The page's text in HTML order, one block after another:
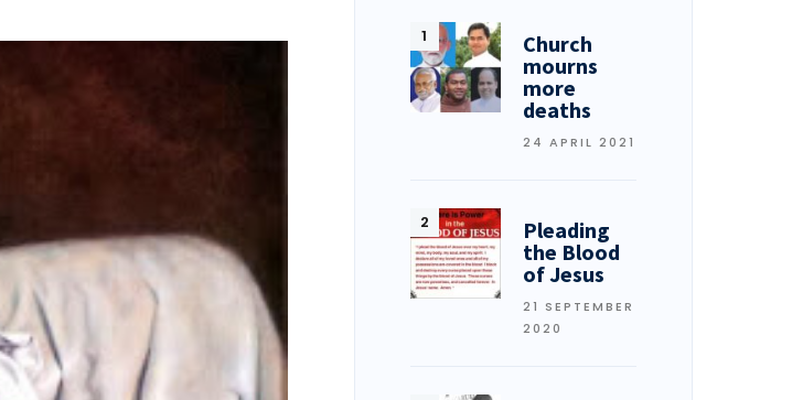
Church
mourns
more
deaths
24 APRIL 2021
Pleading
the Blood
of Jesus
21 SEPTEMBER
2020